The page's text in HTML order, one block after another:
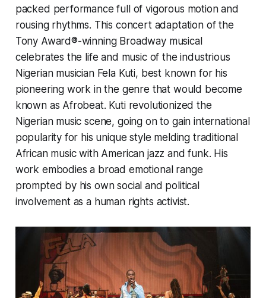
packed performance full of vigorous motion and
rousing rhythms. This concert adaptation of the
Tony Award®-winning Broadway musical
celebrates the life and music of the industrious
Nigerian musician Fela Kuti, best known for his
pioneering work in the genre that would become
known as Afrobeat. Kuti revolutionized the
Nigerian music scene, going on to gain international
popularity for his unique style melding traditional
African music with American jazz and funk. His
work embodies a broad emotional range
prompted by his own social and political
involvement as a human rights activist.